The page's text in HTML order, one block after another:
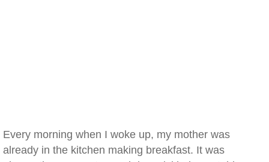
Every morning when I woke up, my mother was
already in the kitchen making breakfast. It was